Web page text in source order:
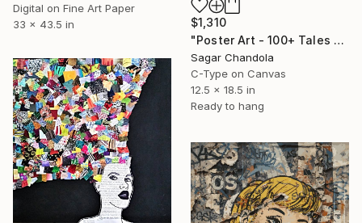
Digital on Fine Art Paper
33 x 43.5 in
$1,310
"Poster Art - 100+ Tales Behind the Mask" Mixed Media
Sagar Chandola
C-Type on Canvas
12.5 x 18.5 in
Ready to hang